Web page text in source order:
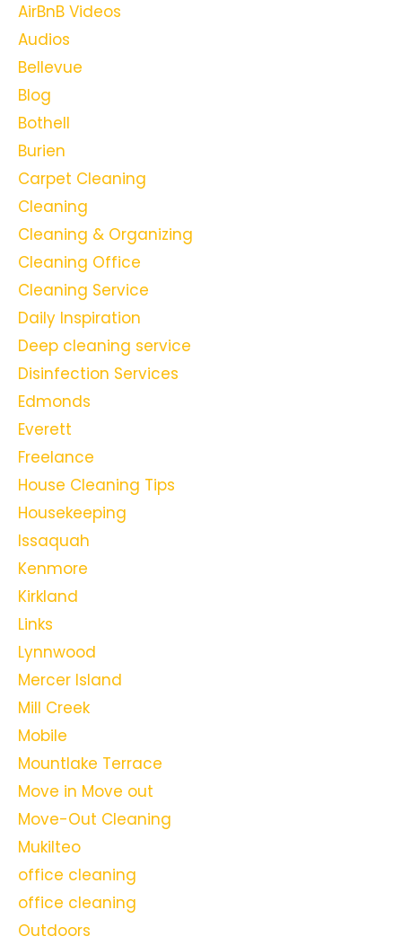
AirBnB Videos
Audios
Bellevue
Blog
Bothell
Burien
Carpet Cleaning
Cleaning
Cleaning & Organizing
Cleaning Office
Cleaning Service
Daily Inspiration
Deep cleaning service
Disinfection Services
Edmonds
Everett
Freelance
House Cleaning Tips
Housekeeping
Issaquah
Kenmore
Kirkland
Links
Lynnwood
Mercer Island
Mill Creek
Mobile
Mountlake Terrace
Move in Move out
Move-Out Cleaning
Mukilteo
office cleaning
office cleaning
Outdoors